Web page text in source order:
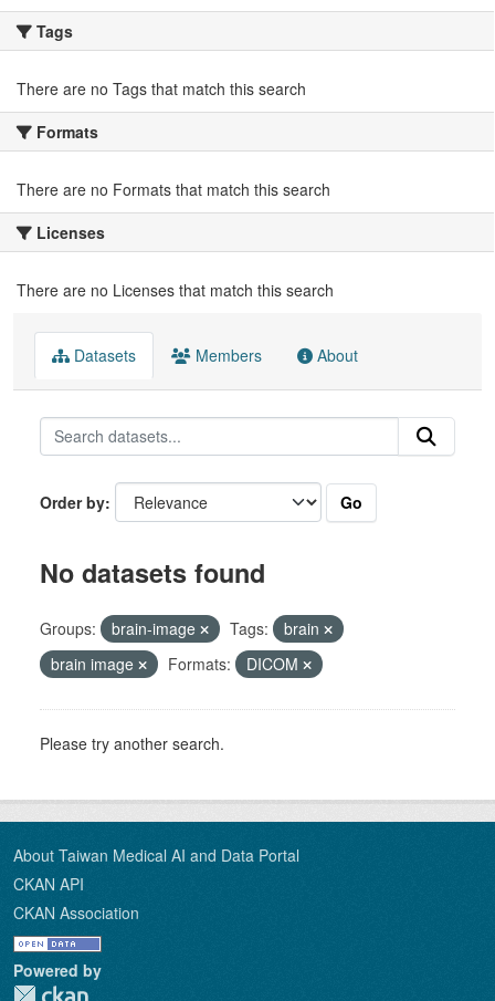
Tags
There are no Tags that match this search
Formats
There are no Formats that match this search
Licenses
There are no Licenses that match this search
Datasets Members About
Order by Go
No datasets found
Groups: brain-image Tags:
brain
brain image
Formats: DICOM
Please try another search.
About Taiwan Medical AI and Data Portal
CKAN API
CKAN Association
Powered by